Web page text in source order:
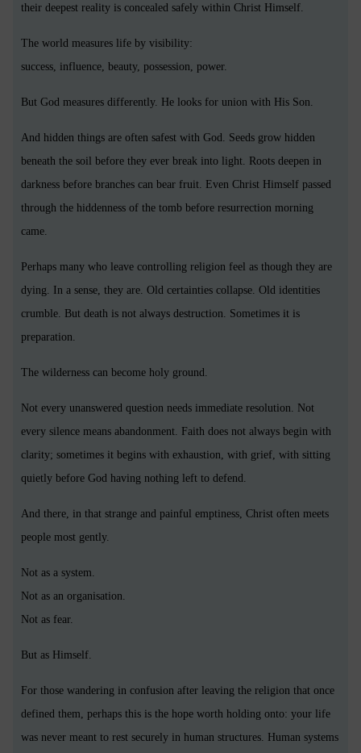
their deepest reality is concealed safely within Christ Himself.
The world measures life by visibility:
success, influence, beauty, possession, power.
But God measures differently. He looks for union with His Son.
And hidden things are often safest with God. Seeds grow hidden
beneath the soil before they ever break into light. Roots deepen in
darkness before branches can bear fruit. Even Christ Himself passed
through the hiddenness of the tomb before resurrection morning
came.
Perhaps many who leave controlling religion feel as though they are
dying. In a sense, they are. Old certainties collapse. Old identities
crumble. But death is not always destruction. Sometimes it is
preparation.
The wilderness can become holy ground.
Not every unanswered question needs immediate resolution. Not
every silence means abandonment. Faith does not always begin with
clarity; sometimes it begins with exhaustion, with grief, with sitting
quietly before God having nothing left to defend.
And there, in that strange and painful emptiness, Christ often meets
people most gently.
Not as a system.
Not as an organisation.
Not as fear.
But as Himself.
For those wandering in confusion after leaving the religion that once
defined them, perhaps this is the hope worth holding onto: your life
was never meant to rest securely in human structures. Human systems